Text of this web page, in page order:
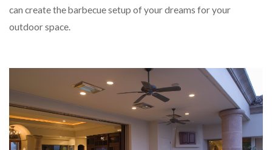
can create the barbecue setup of your dreams for your
outdoor space.